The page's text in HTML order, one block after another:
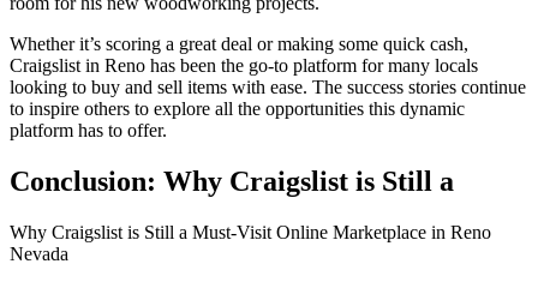
Whether it’s scoring a great deal or making some quick cash,
Craigslist in Reno has been the go-to platform for many locals
looking to buy and sell items with ease. The success stories continue
to inspire others to explore all the opportunities this dynamic
platform has to offer.
Conclusion: Why Craigslist is Still a
Why Craigslist is Still a Must-Visit Online Marketplace in Reno
Nevada